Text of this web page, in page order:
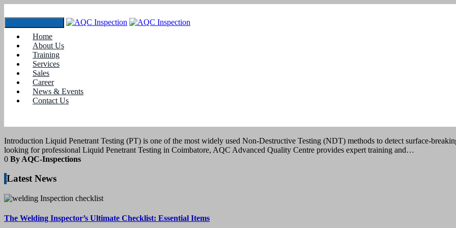
Home
About Us
Training
Services
Sales
Career
News & Events
Contact Us
Tag: #Penetrant Testing Services Near Me
March 2025
Introduction Liquid Penetrant Testing (PT) is one of the most widely used Non-Destructive Testing (NDT) methods to detect surface-
looking for professional Liquid Penetrant Testing in Coimbatore, AQC Advanced Quality Centre provides expert training and…
0 By AQC-Inspections
Latest News
The Welding Inspector’s Ultimate Checklist: Essential Items